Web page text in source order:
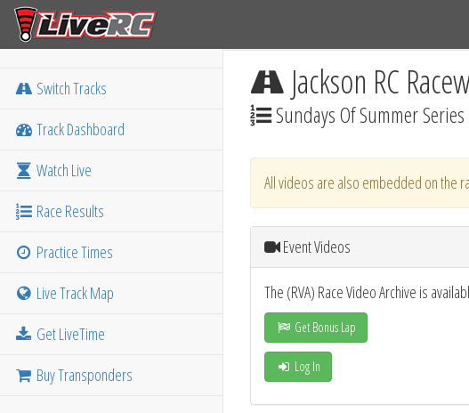
Switch Tracks
Track Dashboard
Watch Live
Race Results
Practice Times
Live Track Map
Get LiveTime
Buy Transponders
Jackson RC
Sundays Of Summer Series
All videos are also embedded on the
Event Videos
The (RVA) Race Video Archive is
Get Bonus Lap
Log In